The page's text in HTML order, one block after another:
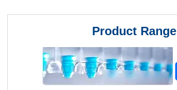
Product Range